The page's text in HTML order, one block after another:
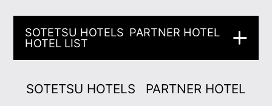
SOTETSU HOTELS PARTNER HOTEL
HOTEL LIST
SOTETSU HOTELS PARTNER HOTEL